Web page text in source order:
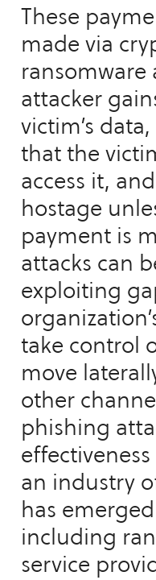
These
made via
ransomware
attacker
victim’s
that the
access it,
hostage
payment is
attacks can
exploiting
take control
move
other
phishing
an industry
has
including
service